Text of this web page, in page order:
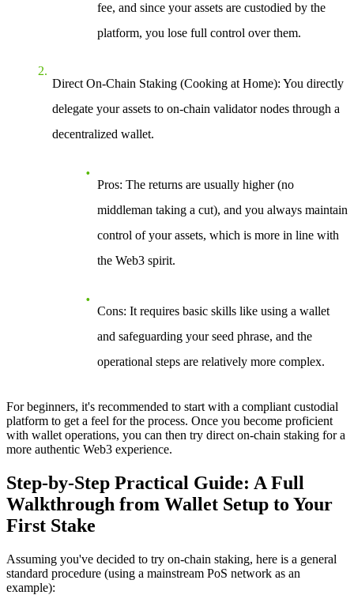
fee, and since your assets are custodied by the
platform, you lose full control over them.
Direct On-Chain Staking (Cooking at Home): You directly
delegate your assets to on-chain validator nodes through a
decentralized wallet.
Pros: The returns are usually higher (no
middleman taking a cut), and you always maintain
control of your assets, which is more in line with
the Web3 spirit.
Cons: It requires basic skills like using a wallet
and safeguarding your seed phrase, and the
operational steps are relatively more complex.
For beginners, it's recommended to start with a compliant custodial
platform to get a feel for the process. Once you become proficient
with wallet operations, you can then try direct on-chain staking for a
more authentic Web3 experience.
Step-by-Step Practical Guide: A Full
Walkthrough from Wallet Setup to Your
First Stake
Assuming you've decided to try on-chain staking, here is a general
standard procedure (using a mainstream PoS network as an
example):